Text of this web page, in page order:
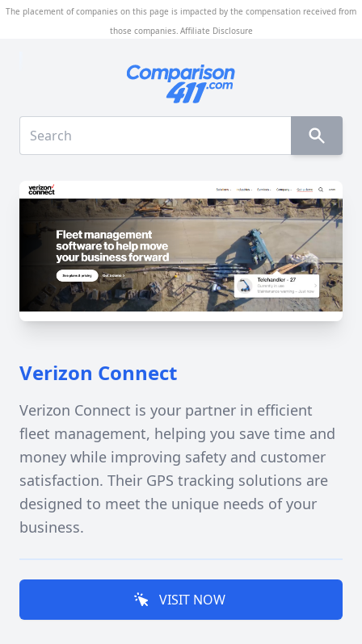
The placement of companies on this page is impacted by the compensation received from
those companies. Affiliate Disclosure
Verizon Connect
Verizon Connect is your partner in efficient
fleet management, helping you save time and
money while improving safety and customer
satisfaction. Their GPS tracking solutions are
designed to meet the unique needs of your
business.
VISIT NOW